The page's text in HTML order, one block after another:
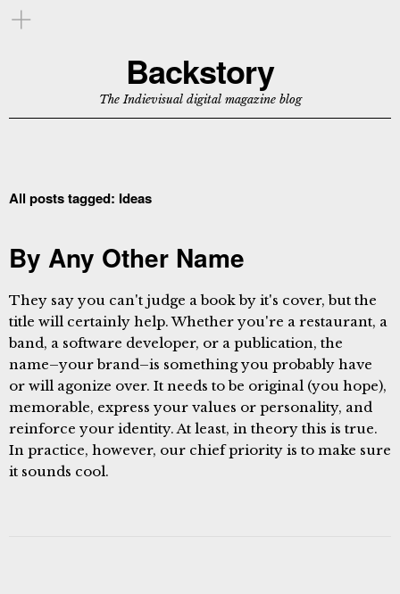
Backstory
The Indievisual digital magazine blog
All posts tagged: Ideas
By Any Other Name
They say you can't judge a book by it's cover, but the
title will certainly help. Whether you're a restaurant, a
band, a software developer, or a publication, the
name–your brand–is something you probably have
or will agonize over. It needs to be original (you hope),
memorable, express your values or personality, and
reinforce your identity. At least, in theory this is true.
In practice, however, our chief priority is to make sure
it sounds cool.